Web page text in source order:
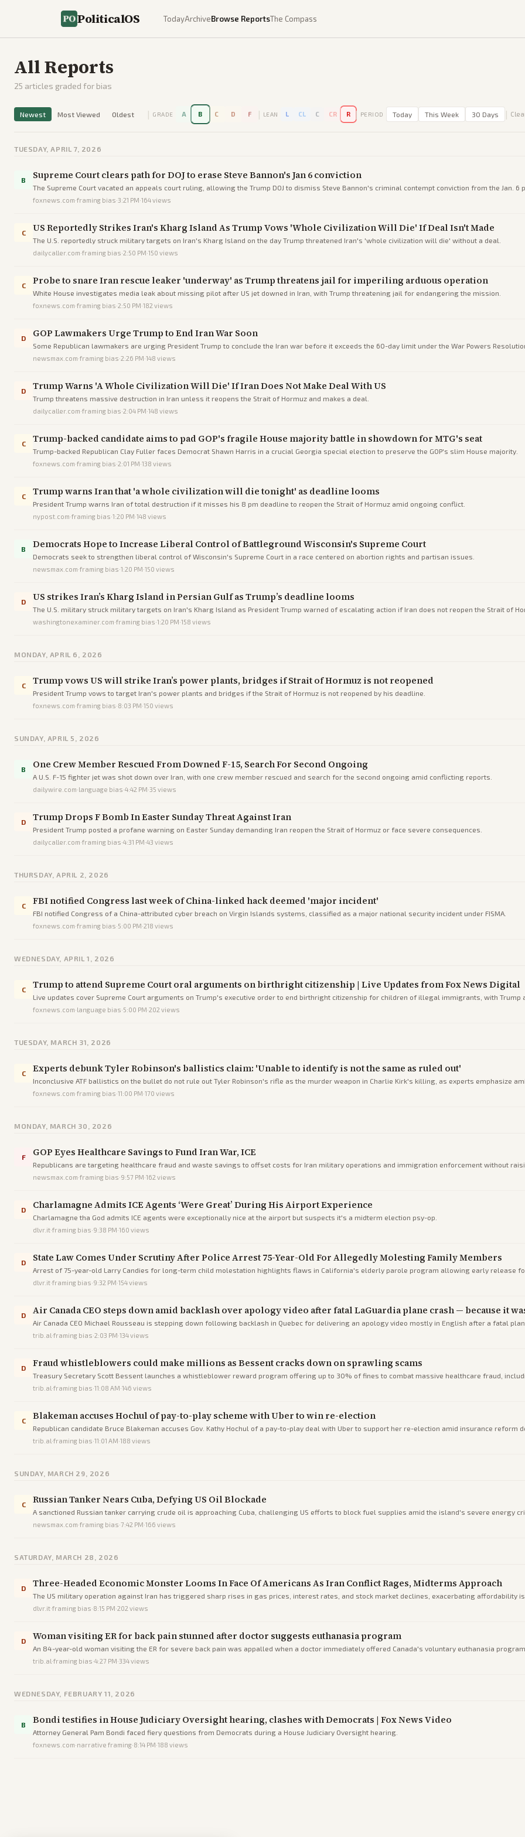
PoliticalOS TodayArchiveBrowse ReportsThe Compass
All Reports
25 articles graded for bias
Newest Most Viewed Oldest | GRADE A B C D F | LEAN L CL C CR R | PERIOD Today This Week 30 Days |
TUESDAY, APRIL 7, 2026
B Supreme Court clears path for DOJ to erase Steve Bannon's Jan 6 conviction
The Supreme Court vacated an appeals court ruling, allowing the Trump DOJ to dismiss Steve Bannon's criminal contempt conviction from the Jan. 6
foxnews.com·framing bias·3:21 PM·164views
C US Reportedly Strikes Iran's Kharg Island As Trump Vows 'Whole Civilization Will Die' If Deal Isn't Made
The U.S. reportedly struck military targets on Iran's Kharg Island on the day Trump threatened Iran's 'whole civilization will die' without a deal.
dailycaller.com·framing bias·2:50 PM·150 views
C Probe to snare Iran rescue leaker 'underway' as Trump threatens jail for imperiling arduous operation
White House investigates media leak about missing pilot after US jet downed in Iran, with Trump threatening jail for endangering the mission.
foxnews.com·framing bias·2:50 PM·182 views
D GOP Lawmakers Urge Trump to End Iran War Soon
Some Republican lawmakers are urging President Trump to conclude the Iran war before it exceeds the 60-day limit under the War Powers
divisions.
newsmax.com·framing bias·2:26 PM·148 views
D Trump Warns 'A Whole Civilization Will Die' If Iran Does Not Make Deal With US
Trump threatens massive destruction in Iran unless it reopens the Strait of Hormuz and makes a deal.
dailycaller.com·framing bias·2:04 PM·148 views
C Trump-backed candidate aims to pad GOP's fragile House majority battle in showdown for MTG's seat
Trump-backed Republican Clay Fuller faces Democrat Shawn Harris in a crucial Georgia special election to preserve the GOP's slim House majority.
foxnews.com·framing bias·2:01 PM·138 views
C Trump warns Iran that 'a whole civilization will die tonight' as deadline looms
President Trump warns Iran of total destruction if it misses his 8 pm deadline to reopen the Strait of Hormuz amid ongoing conflict.
nypost.com·framing bias·1:20 PM·148 views
B Democrats Hope to Increase Liberal Control of Battleground Wisconsin's Supreme Court
Democrats seek to strengthen liberal control of Wisconsin's Supreme Court in a race centered on abortion rights and partisan issues.
newsmax.com·framing bias·1:20 PM·150 views
D US strikes Iran’s Kharg Island in Persian Gulf as Trump’s deadline looms
The U.S. military struck military targets on Iran's Kharg Island as President Trump warned of escalating action if Iran does not reopen the Strait of
washingtonexaminer.com·framing bias·1:20 PM·158 views
MONDAY, APRIL 6, 2026
C Trump vows US will strike Iran’s power plants, bridges if Strait of Hormuz is not reopened
President Trump vows to target Iran's power plants and bridges if the Strait of Hormuz is not reopened by his deadline.
foxnews.com·framing bias·8:03 PM·150 views
SUNDAY, APRIL 5, 2026
B One Crew Member Rescued From Downed F-15, Search For Second Ongoing
A U.S. F-15 fighter jet was shot down over Iran, with one crew member rescued and search for the second ongoing amid conflicting reports.
dailywire.com·language bias·4:42 PM·35 views
D Trump Drops F Bomb In Easter Sunday Threat Against Iran
President Trump posted a profane warning on Easter Sunday demanding Iran reopen the Strait of Hormuz or face severe consequences.
dailycaller.com·framing bias·4:31 PM·43 views
THURSDAY, APRIL 2, 2026
C FBI notified Congress last week of China-linked hack deemed 'major incident'
FBI notified Congress of a China-attributed cyber breach on Virgin Islands systems, classified as a major national security incident under FISMA.
foxnews.com·framing bias·5:00 PM·218 views
WEDNESDAY, APRIL 1, 2026
C Trump to attend Supreme Court oral arguments on birthright citizenship | Live Updates from Fox News Digital
Live updates cover Supreme Court arguments on Trump's executive order to end birthright citizenship for children of illegal immigrants, with Trump
foxnews.com·language bias·5:00 PM·202 views
TUESDAY, MARCH 31, 2026
C Experts debunk Tyler Robinson's ballistics claim: 'Unable to identify is not the same as ruled out'
Inconclusive ATF ballistics on the bullet do not rule out Tyler Robinson's rifle as the murder weapon in Charlie Kirk's killing, as experts emphasize
evidence.
foxnews.com·framing bias·11:00 PM·170 views
MONDAY, MARCH 30, 2026
F GOP Eyes Healthcare Savings to Fund Iran War, ICE
Republicans are targeting healthcare fraud and waste savings to offset costs for Iran military operations and immigration enforcement without
newsmax.com·framing bias·9:57 PM·162 views
D Charlamagne Admits ICE Agents ‘Were Great’ During His Airport Experience
Charlamagne tha God admits ICE agents were exceptionally nice at the airport but suspects it's a midterm election psy-op.
dlvr.it·framing bias·9:38 PM·160 views
D State Law Comes Under Scrutiny After Police Arrest 75-Year-Old For Allegedly Molesting Family Members
Arrest of 75-year-old Larry Candies for long-term child molestation highlights flaws in California's elderly parole program allowing early release
dlvr.it·framing bias·9:32 PM·154views
D Air Canada CEO steps down amid backlash over apology video after fatal LaGuardia plane crash — because it
Air Canada CEO Michael Rousseau is stepping down following backlash in Quebec for delivering an apology video mostly in English after a fatal
trib.al·framing bias·2:03 PM·134views
D Fraud whistleblowers could make millions as Bessent cracks down on sprawling scams
Treasury Secretary Scott Bessent launches a whistleblower reward program offering up to 30% of fines to combat massive healthcare fraud,
in Minnesota linked to terror.
trib.al·framing bias·11:08 AM·146 views
C Blakeman accuses Hochul of pay-to-play scheme with Uber to win re-election
Republican candidate Bruce Blakeman accuses Gov. Kathy Hochul of a pay-to-play deal with Uber to support her re-election amid insurance reform
trib.al·framing bias·11:01 AM·188 views
SUNDAY, MARCH 29, 2026
C Russian Tanker Nears Cuba, Defying US Oil Blockade
A sanctioned Russian tanker carrying crude oil is approaching Cuba, challenging US efforts to block fuel supplies amid the island's severe energy
newsmax.com·framing bias·7:42 PM·166 views
SATURDAY, MARCH 28, 2026
D Three-Headed Economic Monster Looms In Face Of Americans As Iran Conflict Rages, Midterms Approach
The US military operation against Iran has triggered sharp rises in gas prices, interest rates, and stock market declines, exacerbating affordability
months before midterm el
dlvr.it·framing bias·8:15 PM·202 views
D Woman visiting ER for back pain stunned after doctor suggests euthanasia program
An 84-year-old woman visiting the ER for severe back pain was appalled when a doctor immediately offered Canada's voluntary euthanasia
trib.al·framing bias·4:27 PM·334views
WEDNESDAY, FEBRUARY 11, 2026
B Bondi testifies in House Judiciary Oversight hearing, clashes with Democrats | Fox News Video
Attorney General Pam Bondi faced fiery questions from Democrats during a House Judiciary Oversight hearing.
foxnews.com·narrative framing·8:14 PM·188 views